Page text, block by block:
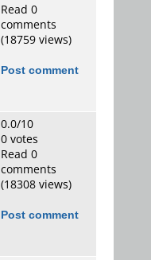
Read 0
comments
(18759 views)
Post comment
0.0/10
0 votes
Read 0
comments
(18308 views)
Post comment